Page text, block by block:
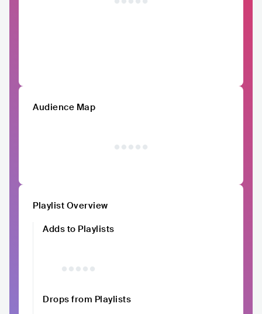
Audience Map
Playlist Overview
Adds to Playlists
Drops from Playlists